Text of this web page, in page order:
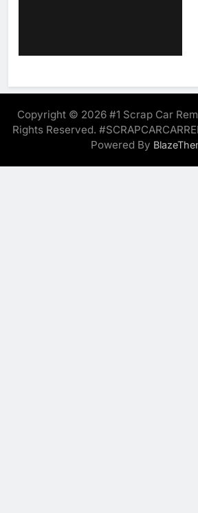
Copyright © 2026 #1 Scrap Car
Rights Reserved.
Powered By